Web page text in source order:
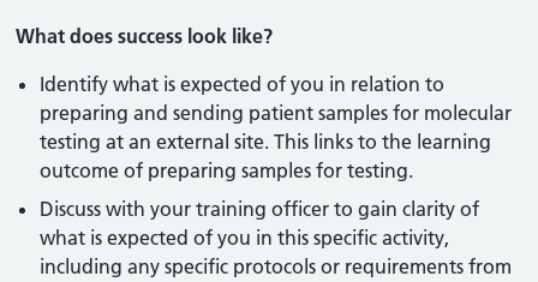
What does success look like?
Identify what is expected of you in relation to
preparing and sending patient samples for molecular
testing at an external site. This links to the learning
outcome of preparing samples for testing.
Discuss with your training officer to gain clarity of
what is expected of you in this specific activity,
including any specific protocols or requirements from